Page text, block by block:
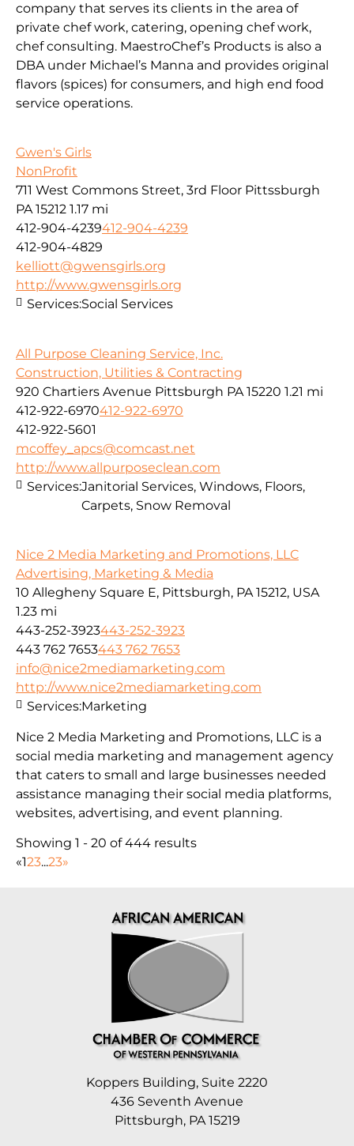
company that serves its clients in the area of
private chef work, catering, opening chef work,
chef consulting. MaestroChef’s Products is also a
DBA under Michael’s Manna and provides original
flavors (spices) for consumers, and high end food
service operations.
Gwen's Girls
NonProfit
711 West Commons Street, 3rd Floor Pittssburgh
PA 15212 1.17 mi
412-904-4239412-904-4239
412-904-4829
kelliott@gwensgirls.org
http://www.gwensgirls.org
Services:Social Services
All Purpose Cleaning Service, Inc.
Construction, Utilities & Contracting
920 Chartiers Avenue Pittsburgh PA 15220 1.21 mi
412-922-6970412-922-6970
412-922-5601
mcoffey_apcs@comcast.net
http://www.allpurposeclean.com
Services:Janitorial Services, Windows, Floors,
Carpets, Snow Removal
Nice 2 Media Marketing and Promotions, LLC
Advertising, Marketing & Media
10 Allegheny Square E, Pittsburgh, PA 15212, USA
1.23 mi
443-252-3923443-252-3923
443 762 7653443 762 7653
info@nice2mediamarketing.com
http://www.nice2mediamarketing.com
Nice 2 Media Marketing and Promotions, LLC is a
social media marketing and management agency
that caters to small and large businesses needed
assistance managing their social media platforms,
websites, advertising, and event planning.
Services:Marketing
Showing 1 - 20 of 444 results
«123...23»
Koppers Building, Suite 2220
436 Seventh Avenue
Pittsburgh, PA 15219